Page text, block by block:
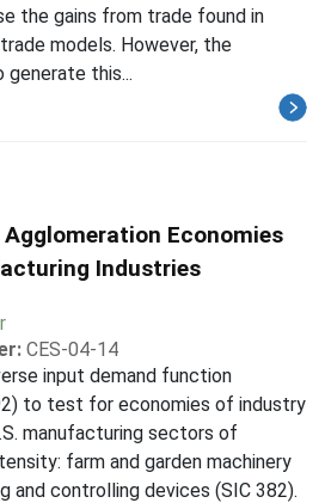
the gains from trade found in
models. However, the
this...
Economies
Industries
CES-04-14
input demand function
to test for economies of industry
manufacturing sectors of
farm and garden machinery
and controlling devices (SIC 382).